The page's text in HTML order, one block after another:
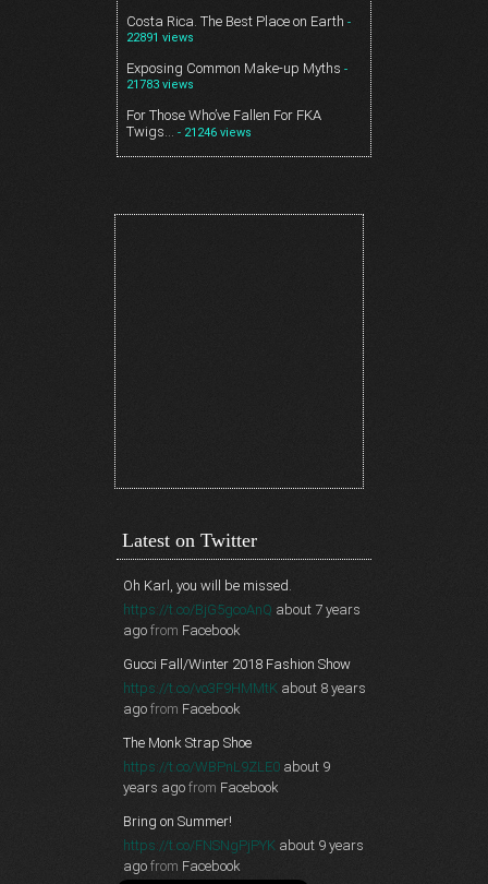
Costa Rica. The Best Place on Earth -
22891 views
Exposing Common Make-up Myths -
21783 views
For Those Who’ve Fallen For FKA
Twigs… - 21246 views
Latest on Twitter
Oh Karl, you will be missed.
https://t.co/BjG5gcoAnQ about 7 years
ago from Facebook
Gucci Fall/Winter 2018 Fashion Show
https://t.co/vo3F9HMMtK about 8 years
ago from Facebook
The Monk Strap Shoe
https://t.co/WBPnL9ZLE0 about 9
years ago from Facebook
Bring on Summer!
https://t.co/FNSNgPjPYK about 9 years
ago from Facebook